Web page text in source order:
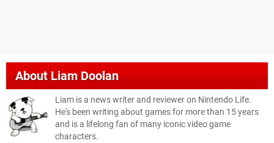
About Liam Doolan
Liam is a news writer and reviewer on Nintendo Life.
He's been writing about games for more than 15 years
and is a lifelong fan of many iconic video game
characters.